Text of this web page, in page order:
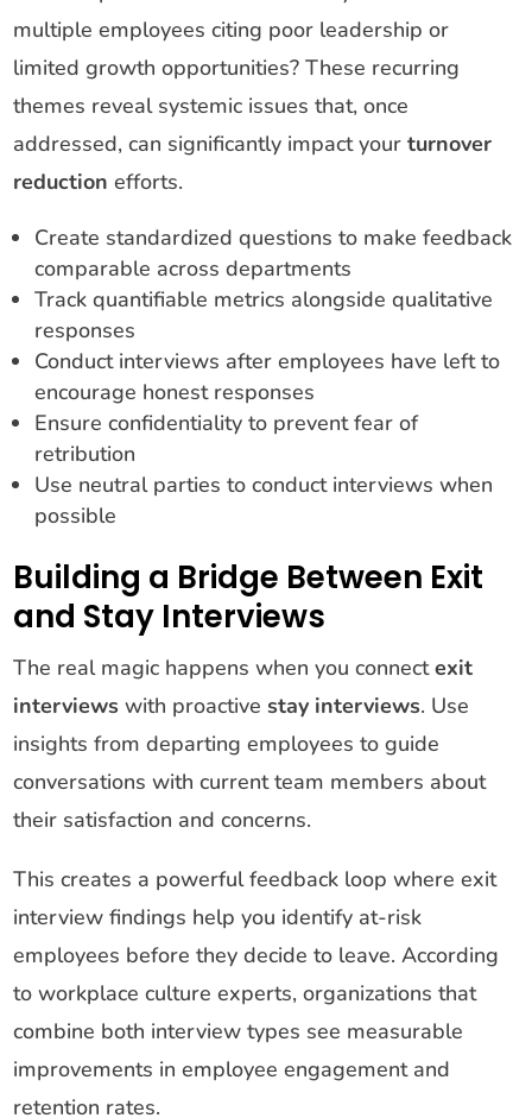
multiple employees citing poor leadership or
limited growth opportunities? These recurring
themes reveal systemic issues that, once
addressed, can significantly impact yourturnover
reduction efforts.
Create standardized questions to make feedback
comparable across departments
Track quantifiable metrics alongside qualitative
responses
Conduct interviews after employees have left to
encourage honest responses
Ensure confidentiality to prevent fear of
retribution
Use neutral parties to conduct interviews when
possible
Building a Bridge Between Exit
and Stay Interviews
The real magic happens when you connectexit
interviews with proactivestay interviews. Use
insights from departing employees to guide
conversations with current team members about
their satisfaction and concerns.
This creates a powerful feedback loop where exit
interview findings help you identify at-risk
employees before they decide to leave. According
to workplace culture experts, organizations that
combine both interview types see measurable
improvements in employee engagement and
retention rates.